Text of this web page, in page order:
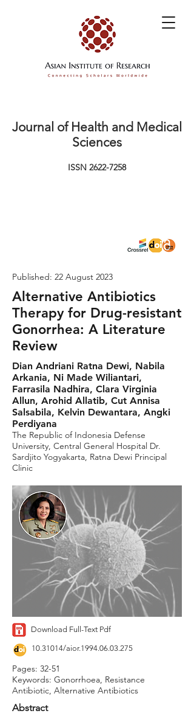
Journal of Health and Medical
Sciences
ISSN 2622-7258
Published: 22 August 2023
Alternative Antibiotics
Therapy for Drug-resistant
Gonorrhea: A Literature
Review
Dian Andriani Ratna Dewi, Nabila
Arkania, Ni Made Wiliantari,
Farrasila Nadhira, Clara Virginia
Allun, Arohid Allatib, Cut Annisa
Salsabila, Kelvin Dewantara, Angki
Perdiyana
The Republic of Indonesia Defense
University, Central General Hospital Dr.
Sardjito Yogyakarta, Ratna Dewi Principal
Clinic
Download Full-Text Pdf
10.31014/aior.1994.06.03.275
Pages: 32-51
Keywords: Gonorrhoea, Resistance
Antibiotic, Alternative Antibiotics
Abstract